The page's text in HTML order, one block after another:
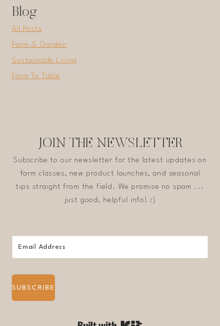
Blog
All Posts
Farm & Garden
Sustainable Living
Farm To Table
JOIN THE NEWSLETTER
Subscribe to our newsletter for the latest updates on
farm classes, new product launches, and seasonal
tips straight from the field. We promise no spam ...
just good, helpful info! :)
SUBSCRIBE